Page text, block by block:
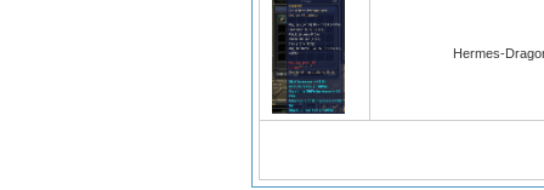
Hermes-